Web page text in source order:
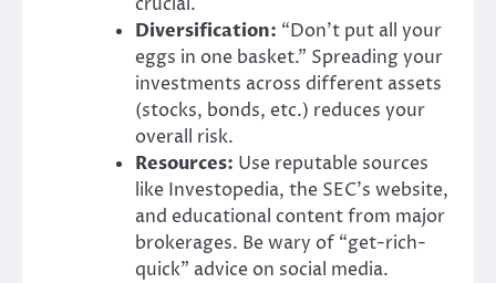
Diversification: “Don’t put all your
eggs in one basket.” Spreading your
investments across different assets
(stocks, bonds, etc.) reduces your
overall risk.
Resources: Use reputable sources
like Investopedia, the SEC’s website,
and educational content from major
brokerages. Be wary of “get-rich-
quick” advice on social media.